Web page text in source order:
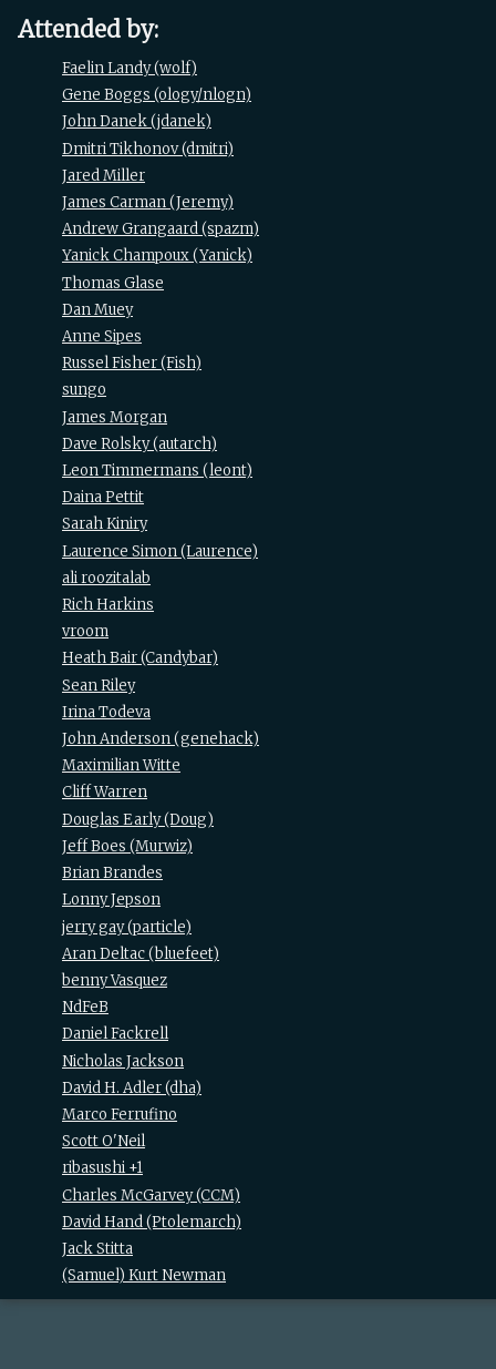
Attended by:
Faelin Landy (‎wolf‎)
Gene Boggs (‎ology/nlogn‎)
John Danek (‎jdanek‎)
Dmitri Tikhonov (‎dmitri‎)
Jared Miller
James Carman (‎Jeremy‎)
Andrew Grangaard (‎spazm‎)
Yanick Champoux (‎Yanick‎)
Thomas Glase
Dan Muey
Anne Sipes
Russel Fisher (‎Fish‎)
sungo
James Morgan
Dave Rolsky (‎autarch‎)
Leon Timmermans (‎leont‎)
Daina Pettit
Sarah Kiniry
Laurence Simon (‎Laurence‎)
ali roozitalab
Rich Harkins
vroom
Heath Bair (‎Candybar‎)
Sean Riley
Irina Todeva
John Anderson (‎genehack‎)
Maximilian Witte
Cliff Warren
Douglas Early (‎Doug‎)
Jeff Boes (‎Murwiz‎)
Brian Brandes
Lonny Jepson
jerry gay (‎particle‎)
Aran Deltac (‎bluefeet‎)
benny Vasquez
NdFeB
Daniel Fackrell
Nicholas Jackson
David H. Adler (‎dha‎)
Marco Ferrufino
Scott O'Neil
ribasushi +1
Charles McGarvey (‎CCM‎)
David Hand (‎Ptolemarch‎)
Jack Stitta
(Samuel) Kurt Newman